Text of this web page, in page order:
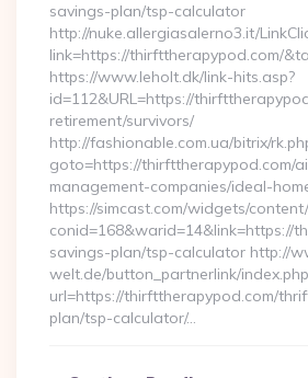
savings-plan/tsp-calculator
http://nuke.allergiasalerno3.it/
link=https://thirfttherapypod.com/
https://www.leholt.dk/link-hits.asp?
id=112&URL=https://
retirement/survivors/
http://fashionable.com.ua/bitrix/
goto=https://thirfttherapypod.com/
management-companies/ideal-
https://simcast.com/widgets/
conid=168&warid=14&link=https://
savings-plan/tsp-calculator http://
welt.de/button_partnerlink/
url=https://thirfttherapypod.com/
plan/tsp-calculator/…